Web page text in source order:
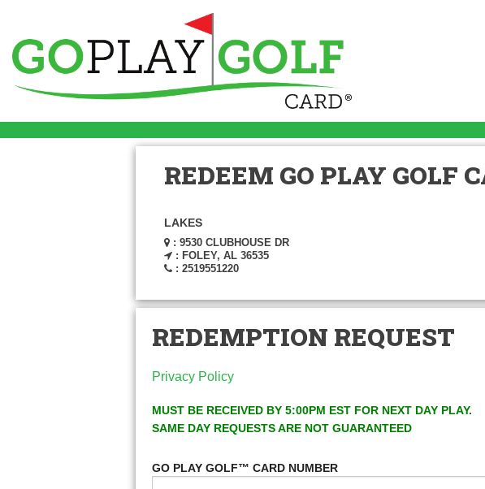
REDEEM GO PLAY GOLF
LAKES
: 9530 CLUBHOUSE DR
: FOLEY, AL 36535
: 2519551220
REDEMPTION REQUEST
Privacy Policy
MUST BE RECEIVED BY 5:00PM EST FOR NEXT DAY PLAY.
SAME DAY REQUESTS ARE NOT GUARANTEED
GO PLAY GOLF™ CARD NUMBER